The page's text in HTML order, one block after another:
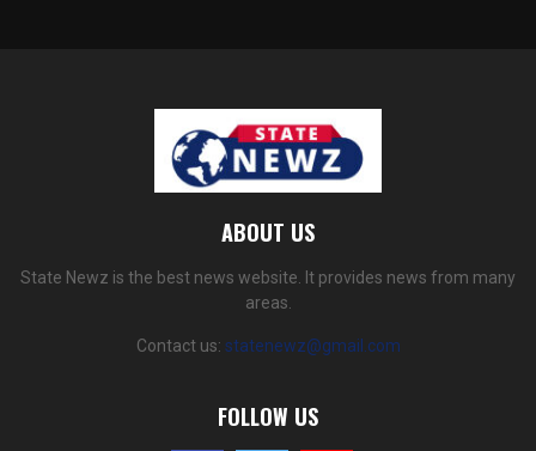
ABOUT US
State Newz is the best news website. It provides news from many
areas.
Contact us: statenewz@gmail.com
FOLLOW US